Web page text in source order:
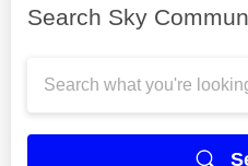
Search Sky